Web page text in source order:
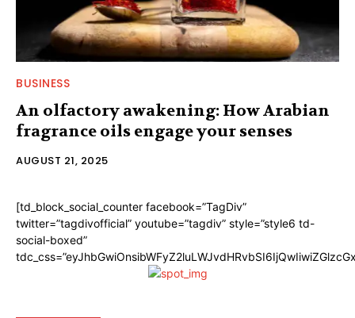
BUSINESS
An olfactory awakening: How Arabian
fragrance oils engage your senses
AUGUST 21, 2025
[td_block_social_counter facebook=”TagDiv”
twitter=”tagdivofficial” youtube=”tagdiv” style=”style6 td-
social-boxed”